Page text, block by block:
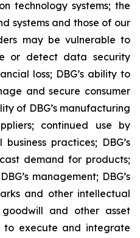
technology systems; the
systems and those of our
may be vulnerable to
or detect data security
loss; DBG’s ability to
and secure consumer
of DBG’s manufacturing
continued use by
practices; DBG’s
demand for products;
management; DBG’s
and other intellectual
and other asset
to execute and integrate